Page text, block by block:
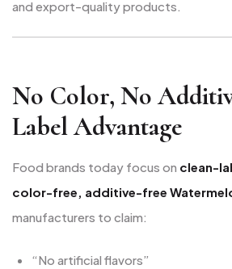
and export-quality products.
No Color, No
Label Advantage
Food brands today focus on clean-
color-free, additive-free
manufacturers to claim:
“No artificial flavors”